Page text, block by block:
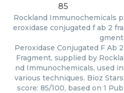
85
Rockland Immunochemicals p
eroxidase conjugated f ab 2 fra
gment
Peroxidase Conjugated F Ab 2
Fragment, supplied by Rockla
nd Immunochemicals, used in
various techniques. Bioz Stars
score: 85/100, based on 1 Pub